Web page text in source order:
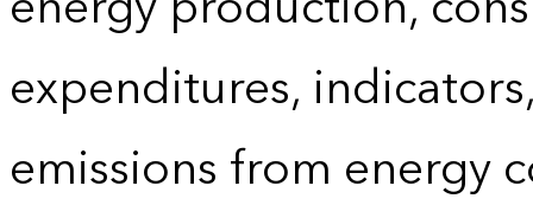
expenditures,
emissions from energy